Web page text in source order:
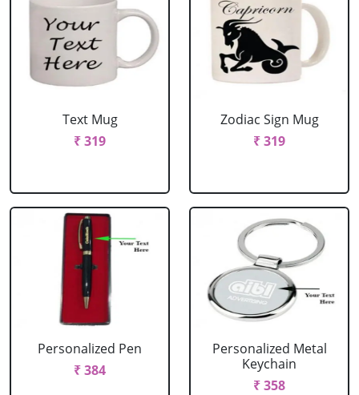
Text Mug
₹ 319
Zodiac Sign Mug
₹ 319
Personalized Pen
₹ 384
Personalized Metal
Keychain
₹ 358